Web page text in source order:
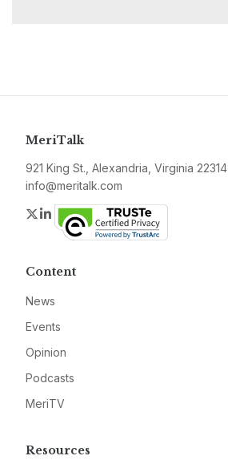
MeriTalk
921 King St., Alexandria, Virginia 22314
info@meritalk.com
Twitter
LinkedIn
Content
News
Events
Opinion
Podcasts
MeriTV
Resources